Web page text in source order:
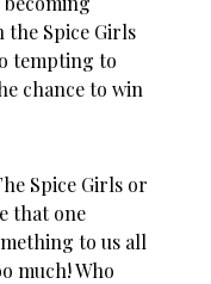
Spice Girls
tempting to
chance to win
Spice Girls or
that one
to us all
much! Who